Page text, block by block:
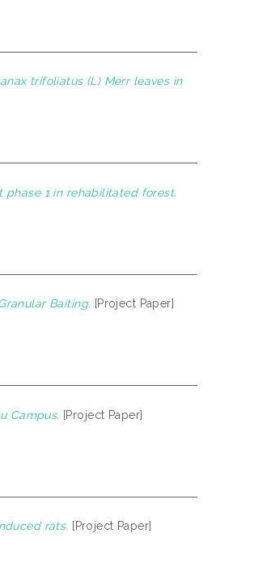
trifoliatus (L) Merr leaves in
1 in rehabilitated forest.
Baiting. [Project Paper]
Campus. [Project Paper]
rats. [Project Paper]